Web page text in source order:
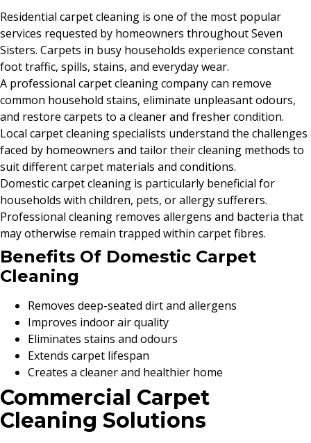
Residential carpet cleaning is one of the most popular
services requested by homeowners throughout Seven
Sisters. Carpets in busy households experience constant
foot traffic, spills, stains, and everyday wear.
A professional carpet cleaning company can remove
common household stains, eliminate unpleasant odours,
and restore carpets to a cleaner and fresher condition.
Local carpet cleaning specialists understand the challenges
faced by homeowners and tailor their cleaning methods to
suit different carpet materials and conditions.
Domestic carpet cleaning is particularly beneficial for
households with children, pets, or allergy sufferers.
Professional cleaning removes allergens and bacteria that
may otherwise remain trapped within carpet fibres.
Benefits Of Domestic Carpet
Cleaning
Removes deep-seated dirt and allergens
Improves indoor air quality
Eliminates stains and odours
Extends carpet lifespan
Creates a cleaner and healthier home
Commercial Carpet
Cleaning Solutions